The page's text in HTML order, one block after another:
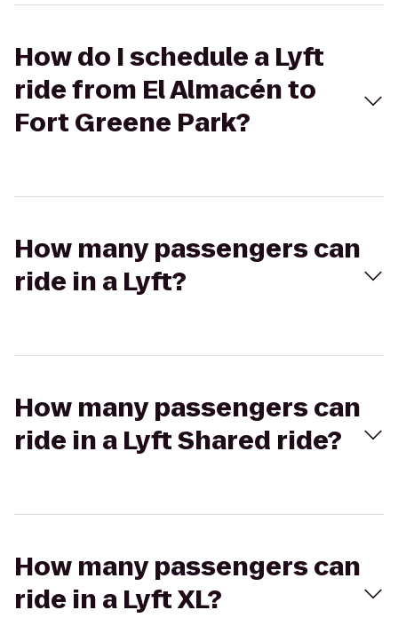
How do I schedule a Lyft
ride from El Almacén to
Fort Greene Park?
How many passengers can
ride in a Lyft?
How many passengers can
ride in a Lyft Shared ride?
How many passengers can
ride in a Lyft XL?